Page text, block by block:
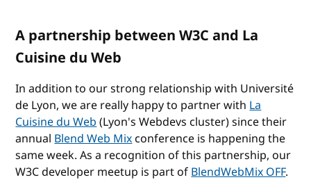
A partnership between W3C and La
Cuisine du Web
In addition to our strong relationship with Université
de Lyon, we are really happy to partner withLa
Cuisine du Web(Lyon's Webdevs cluster) since their
annualBlend Web Mixconference is happening the
same week. As a recognition of this partnership, our
W3C developer meetup is part ofBlendWebMix OFF.